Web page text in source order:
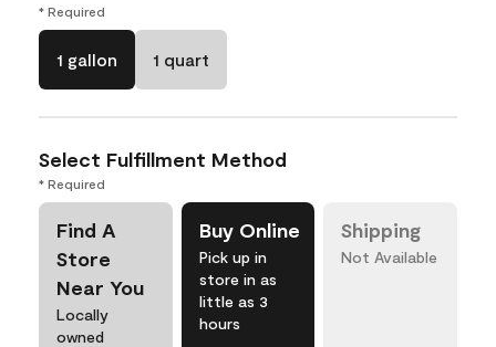
* Required
1 gallon 1 quart
Select Fulfillment Method
* Required
Find A
Store
Near You
Locally
owned
Buy Online
Pick up in
store in as
little as 3
hours
Shipping
Not Available